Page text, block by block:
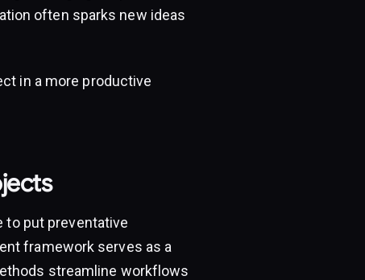
often sparks new ideas
in a more productive
to put preventative
framework serves as a
streamline workflows